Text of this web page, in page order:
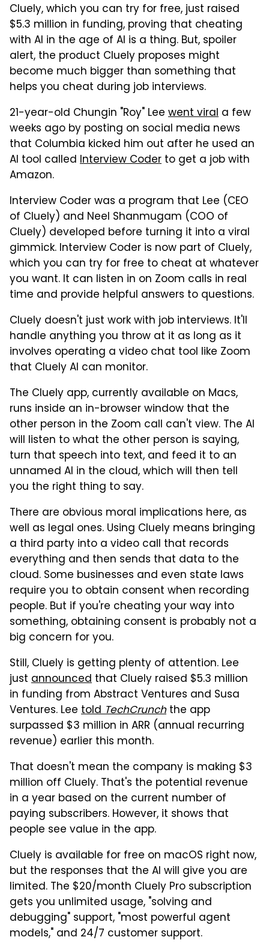
Cluely, which you can try for free, just raised
$5.3 million in funding, proving that cheating
with AI in the age of AI is a thing. But, spoiler
alert, the product Cluely proposes might
become much bigger than something that
helps you cheat during job interviews.
21-year-old Chungin "Roy" Lee went viral a few
weeks ago by posting on social media news
that Columbia kicked him out after he used an
AI tool called Interview Coder to get a job with
Amazon.
Interview Coder was a program that Lee (CEO
of Cluely) and Neel Shanmugam (COO of
Cluely) developed before turning it into a viral
gimmick. Interview Coder is now part of Cluely,
which you can try for free to cheat at whatever
you want. It can listen in on Zoom calls in real
time and provide helpful answers to questions.
Cluely doesn't just work with job interviews. It'll
handle anything you throw at it as long as it
involves operating a video chat tool like Zoom
that Cluely AI can monitor.
The Cluely app, currently available on Macs,
runs inside an in-browser window that the
other person in the Zoom call can't view. The AI
will listen to what the other person is saying,
turn that speech into text, and feed it to an
unnamed AI in the cloud, which will then tell
you the right thing to say.
There are obvious moral implications here, as
well as legal ones. Using Cluely means bringing
a third party into a video call that records
everything and then sends that data to the
cloud. Some businesses and even state laws
require you to obtain consent when recording
people. But if you're cheating your way into
something, obtaining consent is probably not a
big concern for you.
Still, Cluely is getting plenty of attention. Lee
just announced that Cluely raised $5.3 million
in funding from Abstract Ventures and Susa
Ventures. Lee toldTechCrunchthe app
surpassed $3 million in ARR (annual recurring
revenue) earlier this month.
That doesn't mean the company is making $3
million off Cluely. That's the potential revenue
in a year based on the current number of
paying subscribers. However, it shows that
people see value in the app.
Cluely is available for free on macOS right now,
but the responses that the AI will give you are
limited. The $20/month Cluely Pro subscription
gets you unlimited usage, "solving and
debugging" support, "most powerful agent
models," and 24/7 customer support.